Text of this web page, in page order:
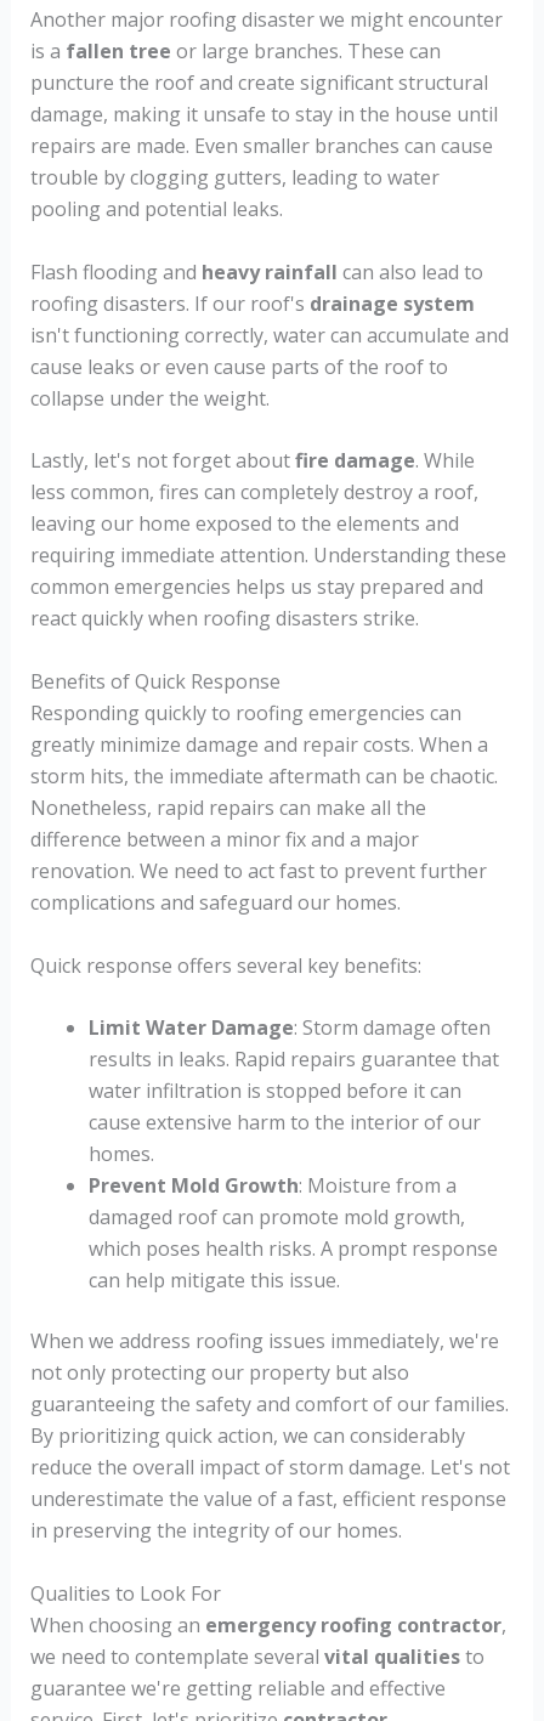
Another major roofing disaster we might encounter
is a fallen tree or large branches. These can
puncture the roof and create significant structural
damage, making it unsafe to stay in the house until
repairs are made. Even smaller branches can cause
trouble by clogging gutters, leading to water
pooling and potential leaks.
Flash flooding and heavy rainfall can also lead to
roofing disasters. If our roof's drainage system
isn't functioning correctly, water can accumulate and
cause leaks or even cause parts of the roof to
collapse under the weight.
Lastly, let's not forget aboutfire damage. While
less common, fires can completely destroy a roof,
leaving our home exposed to the elements and
requiring immediate attention. Understanding these
common emergencies helps us stay prepared and
react quickly when roofing disasters strike.
Benefits of Quick Response
Responding quickly to roofing emergencies can
greatly minimize damage and repair costs. When a
storm hits, the immediate aftermath can be chaotic.
Nonetheless, rapid repairs can make all the
difference between a minor fix and a major
renovation. We need to act fast to prevent further
complications and safeguard our homes.
Quick response offers several key benefits:
Limit Water Damage: Storm damage often
results in leaks. Rapid repairs guarantee that
water infiltration is stopped before it can
cause extensive harm to the interior of our
homes.
Prevent Mold Growth: Moisture from a
damaged roof can promote mold growth,
which poses health risks. A prompt response
can help mitigate this issue.
When we address roofing issues immediately, we're
not only protecting our property but also
guaranteeing the safety and comfort of our families.
By prioritizing quick action, we can considerably
reduce the overall impact of storm damage. Let's not
underestimate the value of a fast, efficient response
in preserving the integrity of our homes.
Qualities to Look For
When choosing an emergency roofing contractor,
we need to contemplate several vital qualitiesto
guarantee we're getting reliable and effective